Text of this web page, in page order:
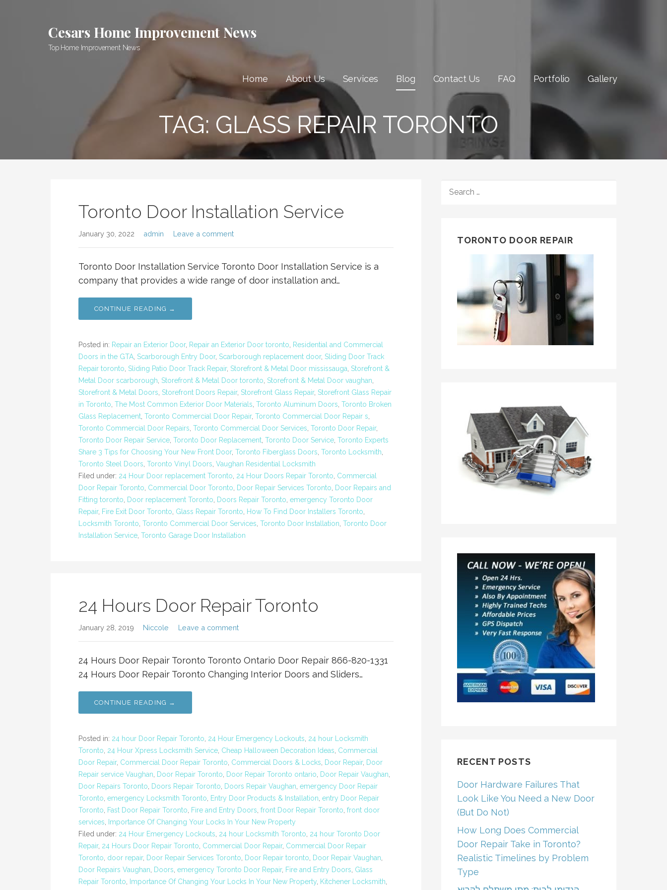
Cesars Home Improvement News
Top Home Improvement News
Home About Us Services Blog Contact Us FAQ Portfolio Gallery
TAG: GLASS REPAIR TORONTO
Toronto Door Installation Service
January 30, 2022 admin Leave a comment
Toronto Door Installation Service Toronto Door Installation Service is a
company that provides a wide range of door installation and…
CONTINUE READING →
Posted in: Repair an Exterior Door, Repair an Exterior Door toronto, Residential and Commercial
Doors in the GTA, Scarborough Entry Door, Scarborough replacement door, Sliding Door Track
Repair toronto, Sliding Patio Door Track Repair, Storefront & Metal Door mississauga, Storefront &
Metal Door scarborough, Storefront & Metal Door toronto, Storefront & Metal Door vaughan,
Storefront & Metal Doors, Storefront Doors Repair, Storefront Glass Repair, Storefront Glass Repair
in Toronto, The Most Common Exterior Door Materials, Toronto Aluminum Doors, Toronto Broken
Glass Replacement, Toronto Commercial Door Repair, Toronto Commercial Door Repair s,
Toronto Commercial Door Repairs, Toronto Commercial Door Services, Toronto Door Repair,
Toronto Door Repair Service, Toronto Door Replacement, Toronto Door Service, Toronto Experts
Share 3 Tips for Choosing Your New Front Door, Toronto Fiberglass Doors, Toronto Locksmith,
Toronto Steel Doors, Toronto Vinyl Doors, Vaughan Residential Locksmith
Filed under: 24 Hour Door replacement Toronto, 24 Hour Doors Repair Toronto, Commercial
Door Repair Toronto, Commercial Door Toronto, Door Repair Services Toronto, Door Repairs and
Fitting toronto, Door replacement Toronto, Doors Repair Toronto, emergency Toronto Door
Repair, Fire Exit Door Toronto, Glass Repair Toronto, How To Find Door Installers Toronto,
Locksmith Toronto, Toronto Commercial Door Services, Toronto Door Installation, Toronto Door
Installation Service, Toronto Garage Door Installation
24 Hours Door Repair Toronto
January 28, 2019 Niccole Leave a comment
24 Hours Door Repair Toronto Toronto Ontario Door Repair 866-820-1331
24 Hours Door Repair Toronto Changing Interior Doors and Sliders…
CONTINUE READING →
Posted in: 24 hour Door Repair Toronto, 24 Hour Emergency Lockouts, 24 hour Locksmith
Toronto, 24 Hour Xpress Locksmith Service, Cheap Halloween Decoration Ideas, Commercial
Door Repair, Commercial Door Repair Toronto, Commercial Doors & Locks, Door Repair, Door
Repair service Vaughan, Door Repair Toronto, Door Repair Toronto ontario, Door Repair Vaughan,
Door Repairs Toronto, Doors Repair Toronto, Doors Repair Vaughan, emergency Door Repair
Toronto, emergency Locksmith Toronto, Entry Door Products & Installation, entry Door Repair
Toronto, Fast Door Repair Toronto, Fire and Entry Doors, front Door Repair Toronto, front door
services, Importance Of Changing Your Locks In Your New Property
Filed under: 24 Hour Emergency Lockouts, 24 hour Locksmith Toronto, 24 hour Toronto Door
Repair, 24 Hours Door Repair Toronto, Commercial Door Repair, Commercial Door Repair
Toronto, door repair, Door Repair Services Toronto, Door Repair toronto, Door Repair Vaughan,
Door Repairs Vaughan, Doors, emergency Toronto Door Repair, Fire and Entry Doors, Glass
Repair Toronto, Importance Of Changing Your Locks In Your New Property, Kitchener Locksmith,
FOR:
TORONTO DOOR REPAIR
RECENT POSTS
Door Hardware Failures That
Look Like You Need a New Door
(But Do Not)
How Long Does Commercial
Door Repair Take in Toronto?
Realistic Timelines by Problem
Type